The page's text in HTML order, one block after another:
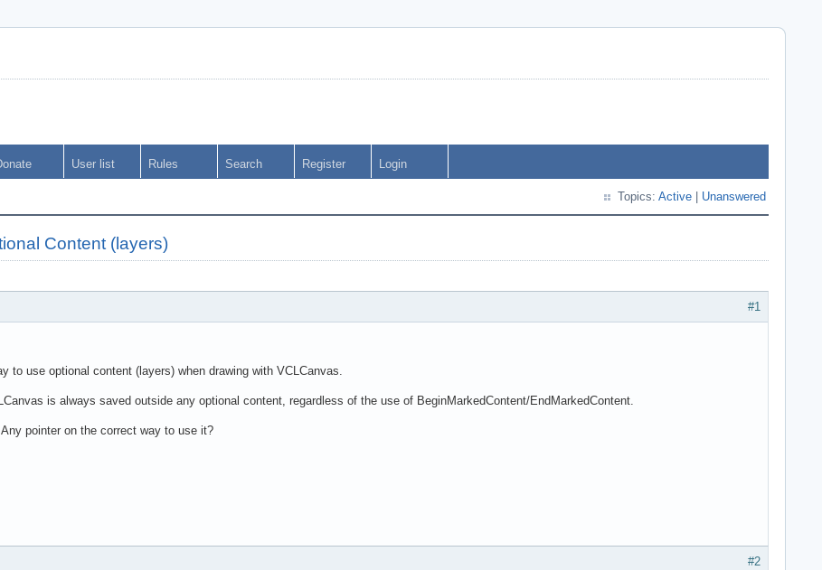
User list Rules Search Register Login
Topics: Active Unanswered
Content (layers)
#1
to use optional content (layers) when drawing with VCLCanvas.
is always saved outside any optional content, regardless of the use of BeginMarkedContent/EndMarkedContent.
pointer on the correct way to use it?
#2